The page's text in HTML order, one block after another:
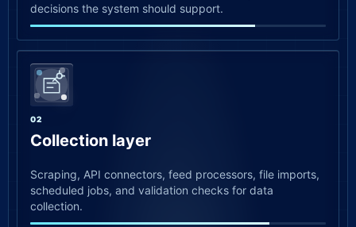
decisions the system should support.
02
Collection layer
Scraping, API connectors, feed processors, file imports,
scheduled jobs, and validation checks for data
collection.